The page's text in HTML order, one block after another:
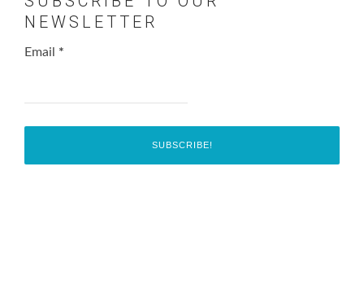
NEWSLETTER
Email *